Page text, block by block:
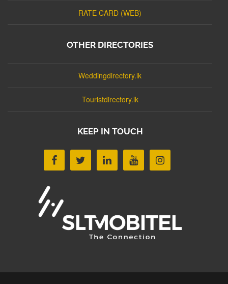
RATE CARD (WEB)
OTHER DIRECTORIES
Weddingdirectory.lk
Touristdirectory.lk
KEEP IN TOUCH